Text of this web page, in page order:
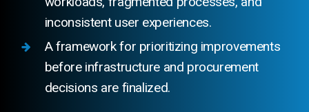
inconsistent user experiences.
A framework for prioritizing improvements
before infrastructure and procurement
decisions are finalized.